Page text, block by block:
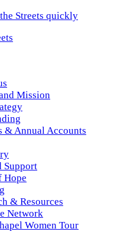
Streets quickly
Mission
& Annual Accounts
Support
Hope
& Resources
Network
Women Tour